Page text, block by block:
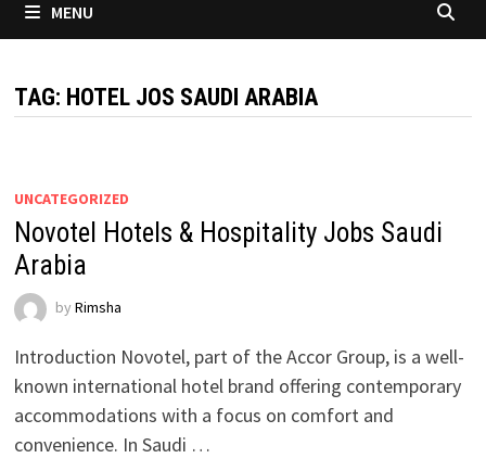
MENU
TAG: HOTEL JOS SAUDI ARABIA
UNCATEGORIZED
Novotel Hotels & Hospitality Jobs Saudi
Arabia
by Rimsha
Introduction Novotel, part of the Accor Group, is a well-
known international hotel brand offering contemporary
accommodations with a focus on comfort and
convenience. In Saudi …